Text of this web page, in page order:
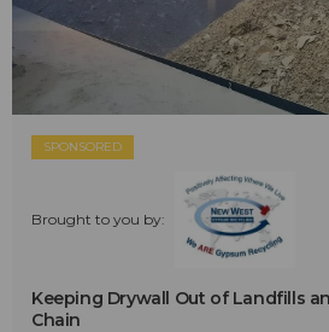
SPONSORED
Brought to you by:
Keeping Drywall Out of Landfills
Chain